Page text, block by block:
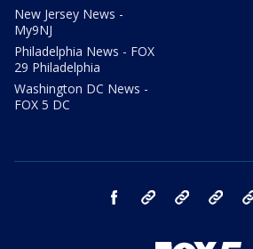
New Jersey News -
My9NJ
Philadelphia News - FOX
29 Philadelphia
Washington DC News -
FOX 5 DC
facebook Instagram TikTok